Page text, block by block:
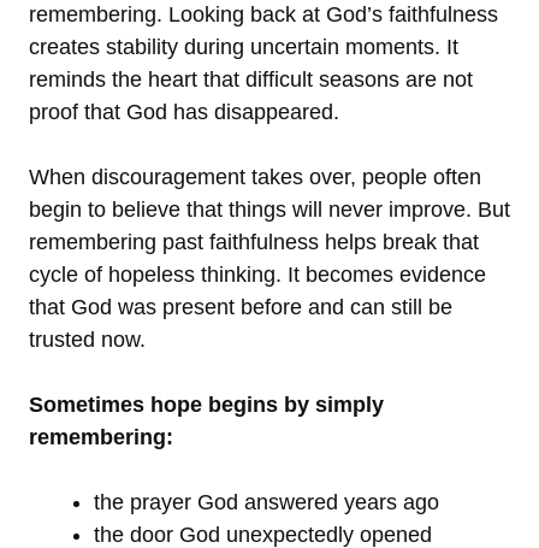
remembering. Looking back at God’s faithfulness
creates stability during uncertain moments. It
reminds the heart that difficult seasons are not
proof that God has disappeared.
When discouragement takes over, people often
begin to believe that things will never improve. But
remembering past faithfulness helps break that
cycle of hopeless thinking. It becomes evidence
that God was present before and can still be
trusted now.
Sometimes hope begins by simply
remembering:
the prayer God answered years ago
the door God unexpectedly opened